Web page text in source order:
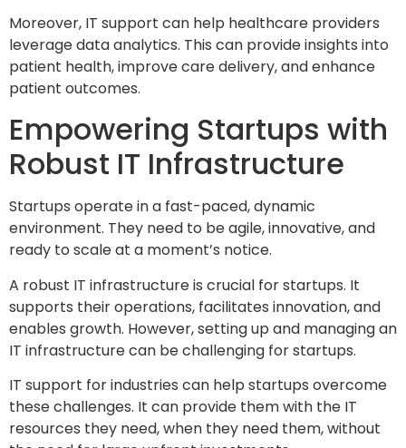
Moreover, IT support can help healthcare providers
leverage data analytics. This can provide insights into
patient health, improve care delivery, and enhance
patient outcomes.
Empowering Startups with
Robust IT Infrastructure
Startups operate in a fast-paced, dynamic
environment. They need to be agile, innovative, and
ready to scale at a moment’s notice.
A robust IT infrastructure is crucial for startups. It
supports their operations, facilitates innovation, and
enables growth. However, setting up and managing an
IT infrastructure can be challenging for startups.
IT support for industries can help startups overcome
these challenges. It can provide them with the IT
resources they need, when they need them, without